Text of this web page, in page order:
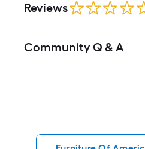
Reviews
All
Community Q & A